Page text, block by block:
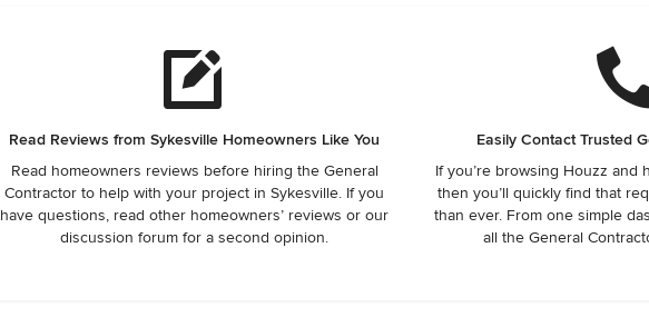
Read Reviews from Sykesville Homeowners Like You
Read homeowners reviews before hiring the General
Contractor to help with your project in Sykesville. If you
have questions, read other homeowners’ reviews or our
discussion forum for a second opinion.
Easily Contact Trusted
If you’re browsing Houzz and
then you’ll quickly find that
than ever. From one simple
all the General